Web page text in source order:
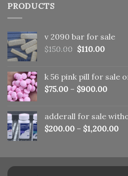
PRODUCTS
v 2090 bar for sale
$150.00 Original
$150.00.
$110.00
k 56 pink pill​ for sale
$75.00 – $900.00
adderall for sale
$200.00 – $1,200.00